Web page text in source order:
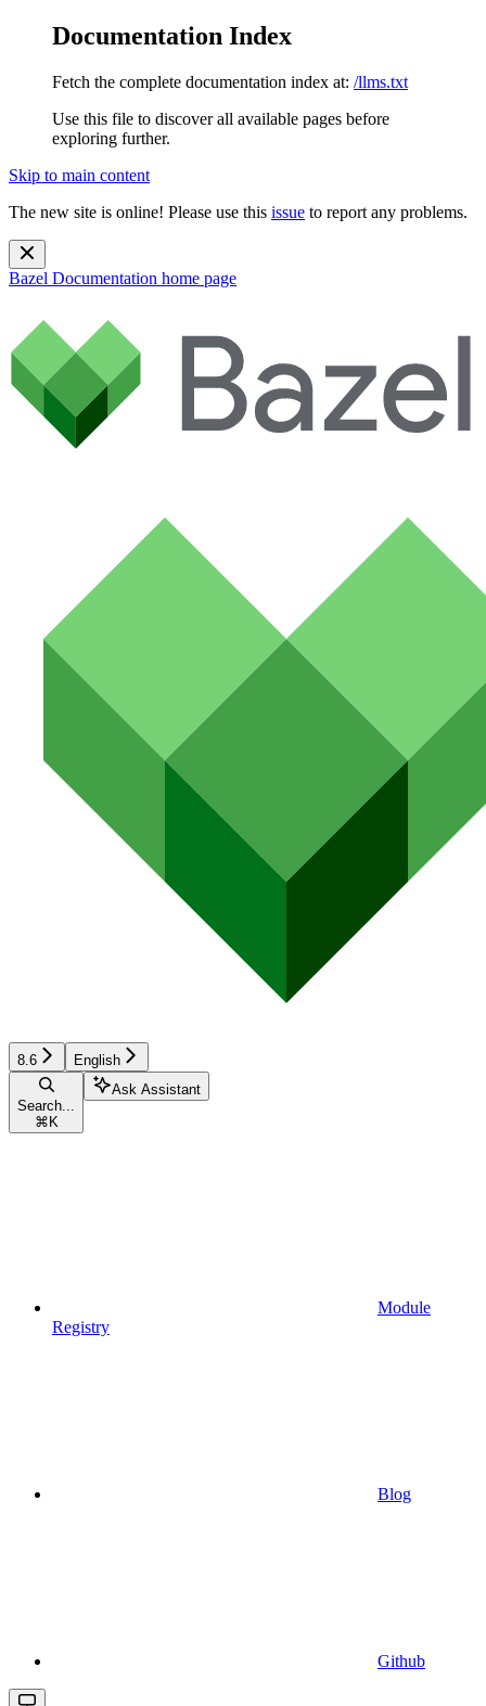
Documentation Index
Fetch the complete documentation index at: /llms.txt
Use this file to discover all available pages before
exploring further.
Skip to main content
The new site is online! Please use this issue to report any problems.
Bazel Documentation home page
8.6 English
Search...
⌘ K
Ask Assistant
Module
Registry
Blog
Github